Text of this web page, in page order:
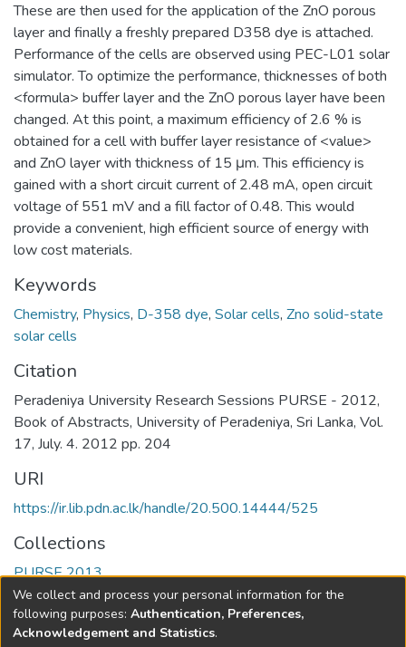
These are then used for the application of the ZnO porous
layer and finally a freshly prepared D358 dye is attached.
Performance of the cells are observed using PEC-L01 solar
simulator. To optimize the performance, thicknesses of both
<formula> buffer layer and the ZnO porous layer have been
changed. At this point, a maximum efficiency of 2.6 % is
obtained for a cell with buffer layer resistance of <value>
and ZnO layer with thickness of 15 μm. This efficiency is
gained with a short circuit current of 2.48 mA, open circuit
voltage of 551 mV and a fill factor of 0.48. This would
provide a convenient, high efficient source of energy with
low cost materials.
Keywords
Chemistry, Physics, D-358 dye, Solar cells, Zno solid-state
solar cells
Citation
Peradeniya University Research Sessions PURSE - 2012,
Book of Abstracts, University of Peradeniya, Sri Lanka, Vol.
17, July. 4. 2012 pp. 204
URI
https://ir.lib.pdn.ac.lk/handle/20.500.14444/525
Collections
PURSE 2013
Full item page
We collect and process your personal information for the
following purposes: Authentication, Preferences,
Acknowledgement and Statistics.